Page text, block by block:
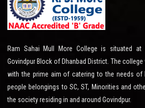
Ram Sahai Mull More College is situated at
Govindpur Block of Dhanbad District. The
with the prime aim of catering to the needs of
people belongings to SC, ST, Minorities and
the society residing in and around Govindpur.